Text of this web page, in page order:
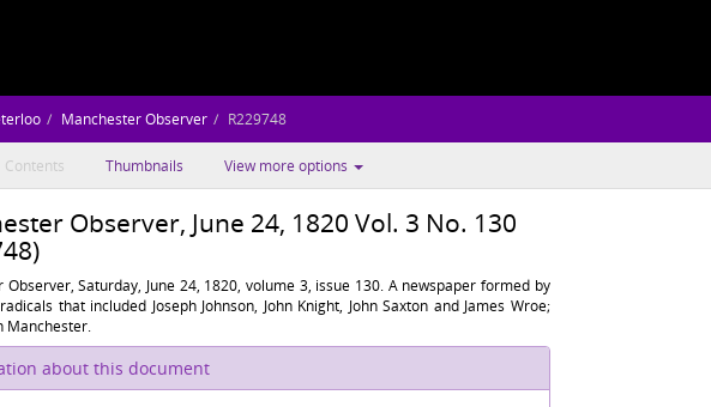
Manchester Observer R229748
Contents Thumbnails View more options
Observer, June 24, 1820 Vol. 3 No. 130
Observer, Saturday, June 24, 1820, volume 3, issue 130. A newspaper formed by
that included Joseph Johnson, John Knight, John Saxton and James Wroe;
Manchester.
about this document